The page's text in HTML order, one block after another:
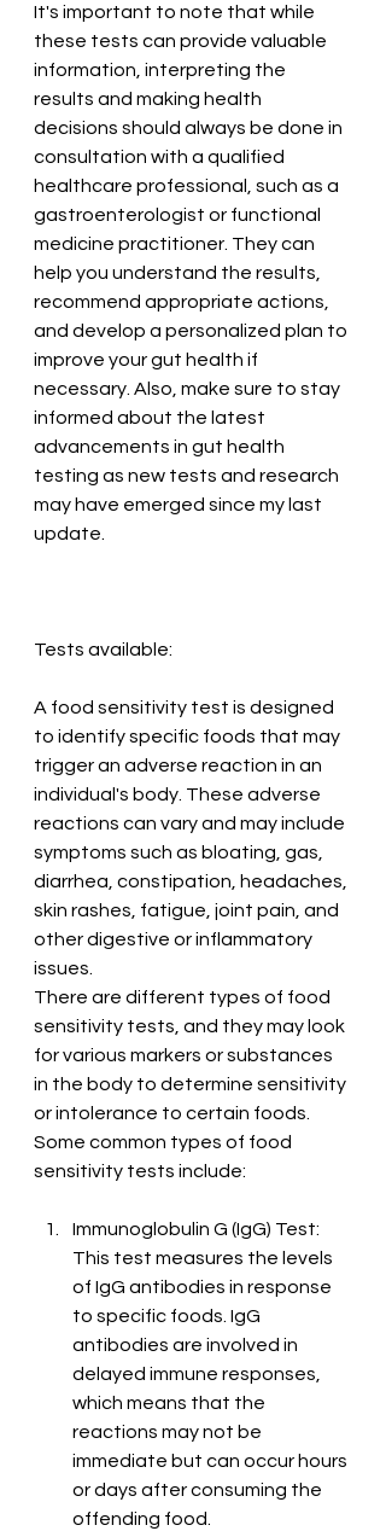
It's important to note that while
these tests can provide valuable
information, interpreting the
results and making health
decisions should always be done in
consultation with a qualified
healthcare professional, such as a
gastroenterologist or functional
medicine practitioner. They can
help you understand the results,
recommend appropriate actions,
and develop a personalized plan to
improve your gut health if
necessary. Also, make sure to stay
informed about the latest
advancements in gut health
testing as new tests and research
may have emerged since my last
update.
Tests available:
A food sensitivity test is designed
to identify specific foods that may
trigger an adverse reaction in an
individual's body. These adverse
reactions can vary and may include
symptoms such as bloating, gas,
diarrhea, constipation, headaches,
skin rashes, fatigue, joint pain, and
other digestive or inflammatory
issues.
There are different types of food
sensitivity tests, and they may look
for various markers or substances
in the body to determine sensitivity
or intolerance to certain foods.
Some common types of food
sensitivity tests include:
Immunoglobulin G (IgG) Test:
This test measures the levels
of IgG antibodies in response
to specific foods. IgG
antibodies are involved in
delayed immune responses,
which means that the
reactions may not be
immediate but can occur hours
or days after consuming the
offending food.